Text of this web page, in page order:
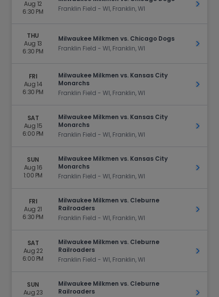
Aug 12
6:30 PM
Franklin Field - WI, Franklin, WI
Get
THU
Aug 13
6:30 PM
Milwaukee Milkmen vs. Chicago Dogs
Franklin Field - WI, Franklin, WI
Get
FRI
Aug 14
6:30 PM
Milwaukee Milkmen vs. Kansas City
Monarchs
Franklin Field - WI, Franklin, WI
Get
SAT
Aug 15
6:00 PM
Milwaukee Milkmen vs. Kansas City
Monarchs
Franklin Field - WI, Franklin, WI
Get
SUN
Aug 16
1:00 PM
Milwaukee Milkmen vs. Kansas City
Monarchs
Franklin Field - WI, Franklin, WI
Get
FRI
Aug 21
6:30 PM
Milwaukee Milkmen vs. Cleburne
Railroaders
Franklin Field - WI, Franklin, WI
Get
SAT
Aug 22
6:00 PM
Milwaukee Milkmen vs. Cleburne
Railroaders
Franklin Field - WI, Franklin, WI
Get
SUN
Aug 23
Milwaukee Milkmen vs. Cleburne
Railroaders
Get